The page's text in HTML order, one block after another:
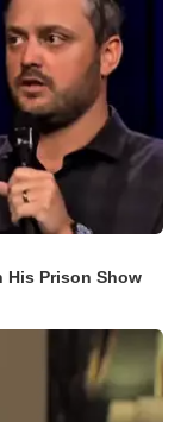
His Prison Show